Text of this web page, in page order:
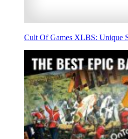
Cult Of Games XLBS: Unique